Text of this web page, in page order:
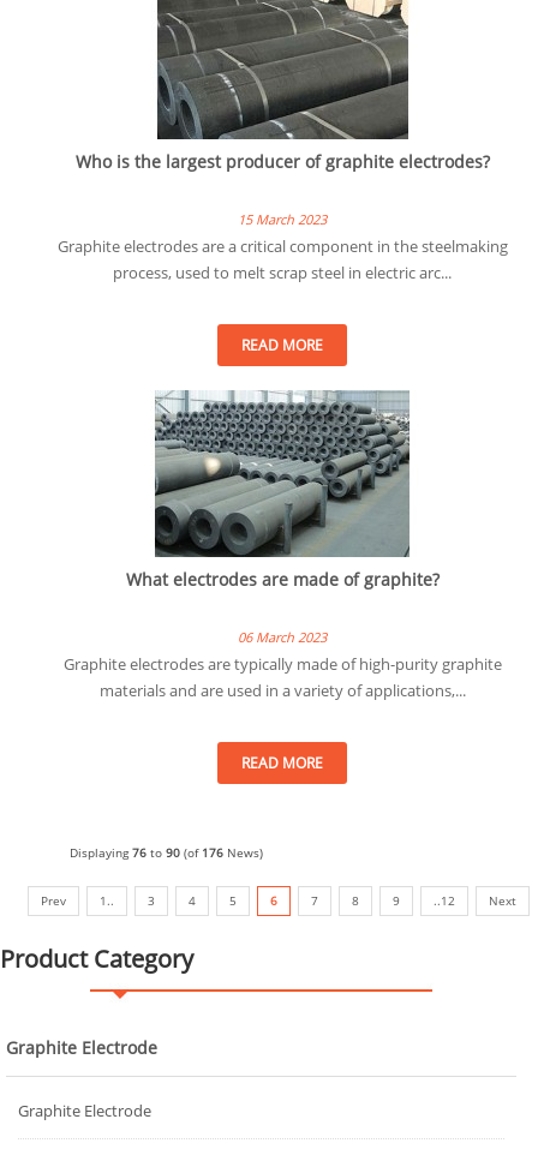
Who is the largest producer of graphite electrodes?
15 March 2023
Graphite electrodes are a critical component in the steelmaking
process, used to melt scrap steel in electric arc...
READ MORE
What electrodes are made of graphite?
06 March 2023
Graphite electrodes are typically made of high-purity graphite
materials and are used in a variety of applications,...
READ MORE
Displaying 76to 90(of 176News)
Prev 1.. 3 4 5 6 7 8 9 ..12 Next
Product Category
Graphite Electrode
Graphite Electrode